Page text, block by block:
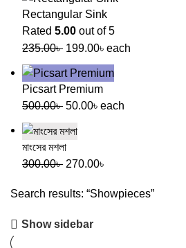
Rectangular Sink
Rated 5.00 out of 5
235.00৳ 199.00৳ each
Picsart Premium
500.00৳ 50.00৳ each
মাংসের মশলা
300.00৳ 270.00৳
Search results: “Showpieces”
Show sidebar